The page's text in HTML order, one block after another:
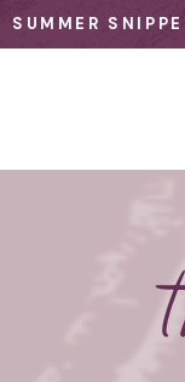
SUMMER